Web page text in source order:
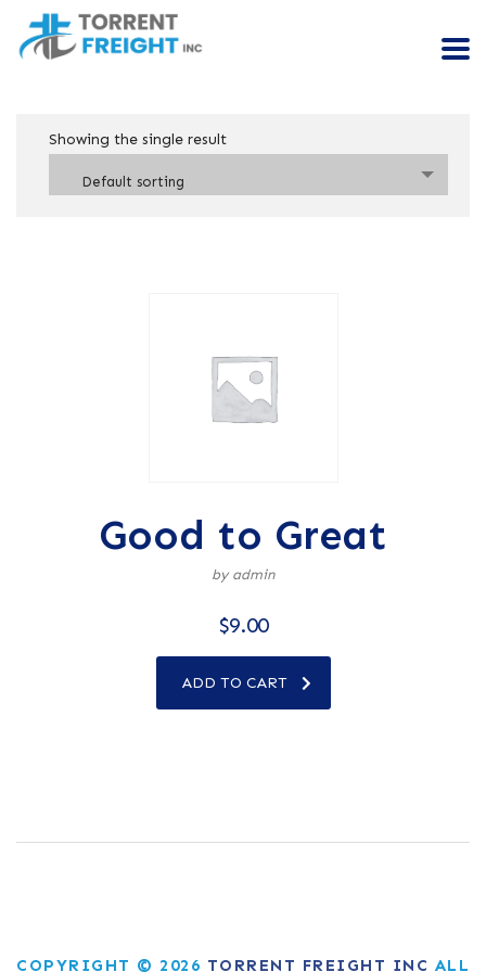
Showing the single result
Default sorting
Good to Great
by admin
$9.00
ADD TO CART
COPYRIGHT © 2026 TORRENT FREIGHT INC ALL